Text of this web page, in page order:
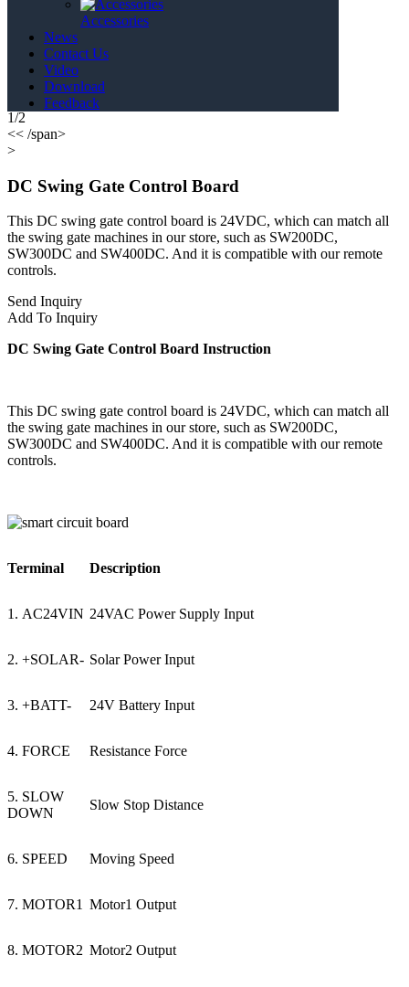
Accessories
News
Contact Us
Video
Download
Feedback
1/2
<< /span>
>
DC Swing Gate Control Board
This DC swing gate control board is 24VDC, which can match all
the swing gate machines in our store, such as SW200DC,
SW300DC and SW400DC. And it is compatible with our remote
controls.
Send Inquiry
Add To Inquiry
DC Swing Gate Control Board Instruction
This DC swing gate control board is 24VDC, which can match all
the swing gate machines in our store, such as SW200DC,
SW300DC and SW400DC. And it is compatible with our remote
controls.
Terminal Description
1. AC24VIN 24VAC Power Supply Input
2. +SOLAR- Solar Power Input
3. +BATT- 24V Battery Input
4. FORCE Resistance Force
5. SLOW
DOWN
Slow Stop Distance
6. SPEED Moving Speed
7. MOTOR1 Motor1 Output
8. MOTOR2 Motor2 Output